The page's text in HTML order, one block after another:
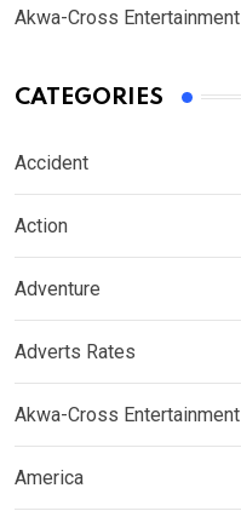
Akwa-Cross Entertainment
CATEGORIES
Accident
Action
Adventure
Adverts Rates
Akwa-Cross Entertainment
America